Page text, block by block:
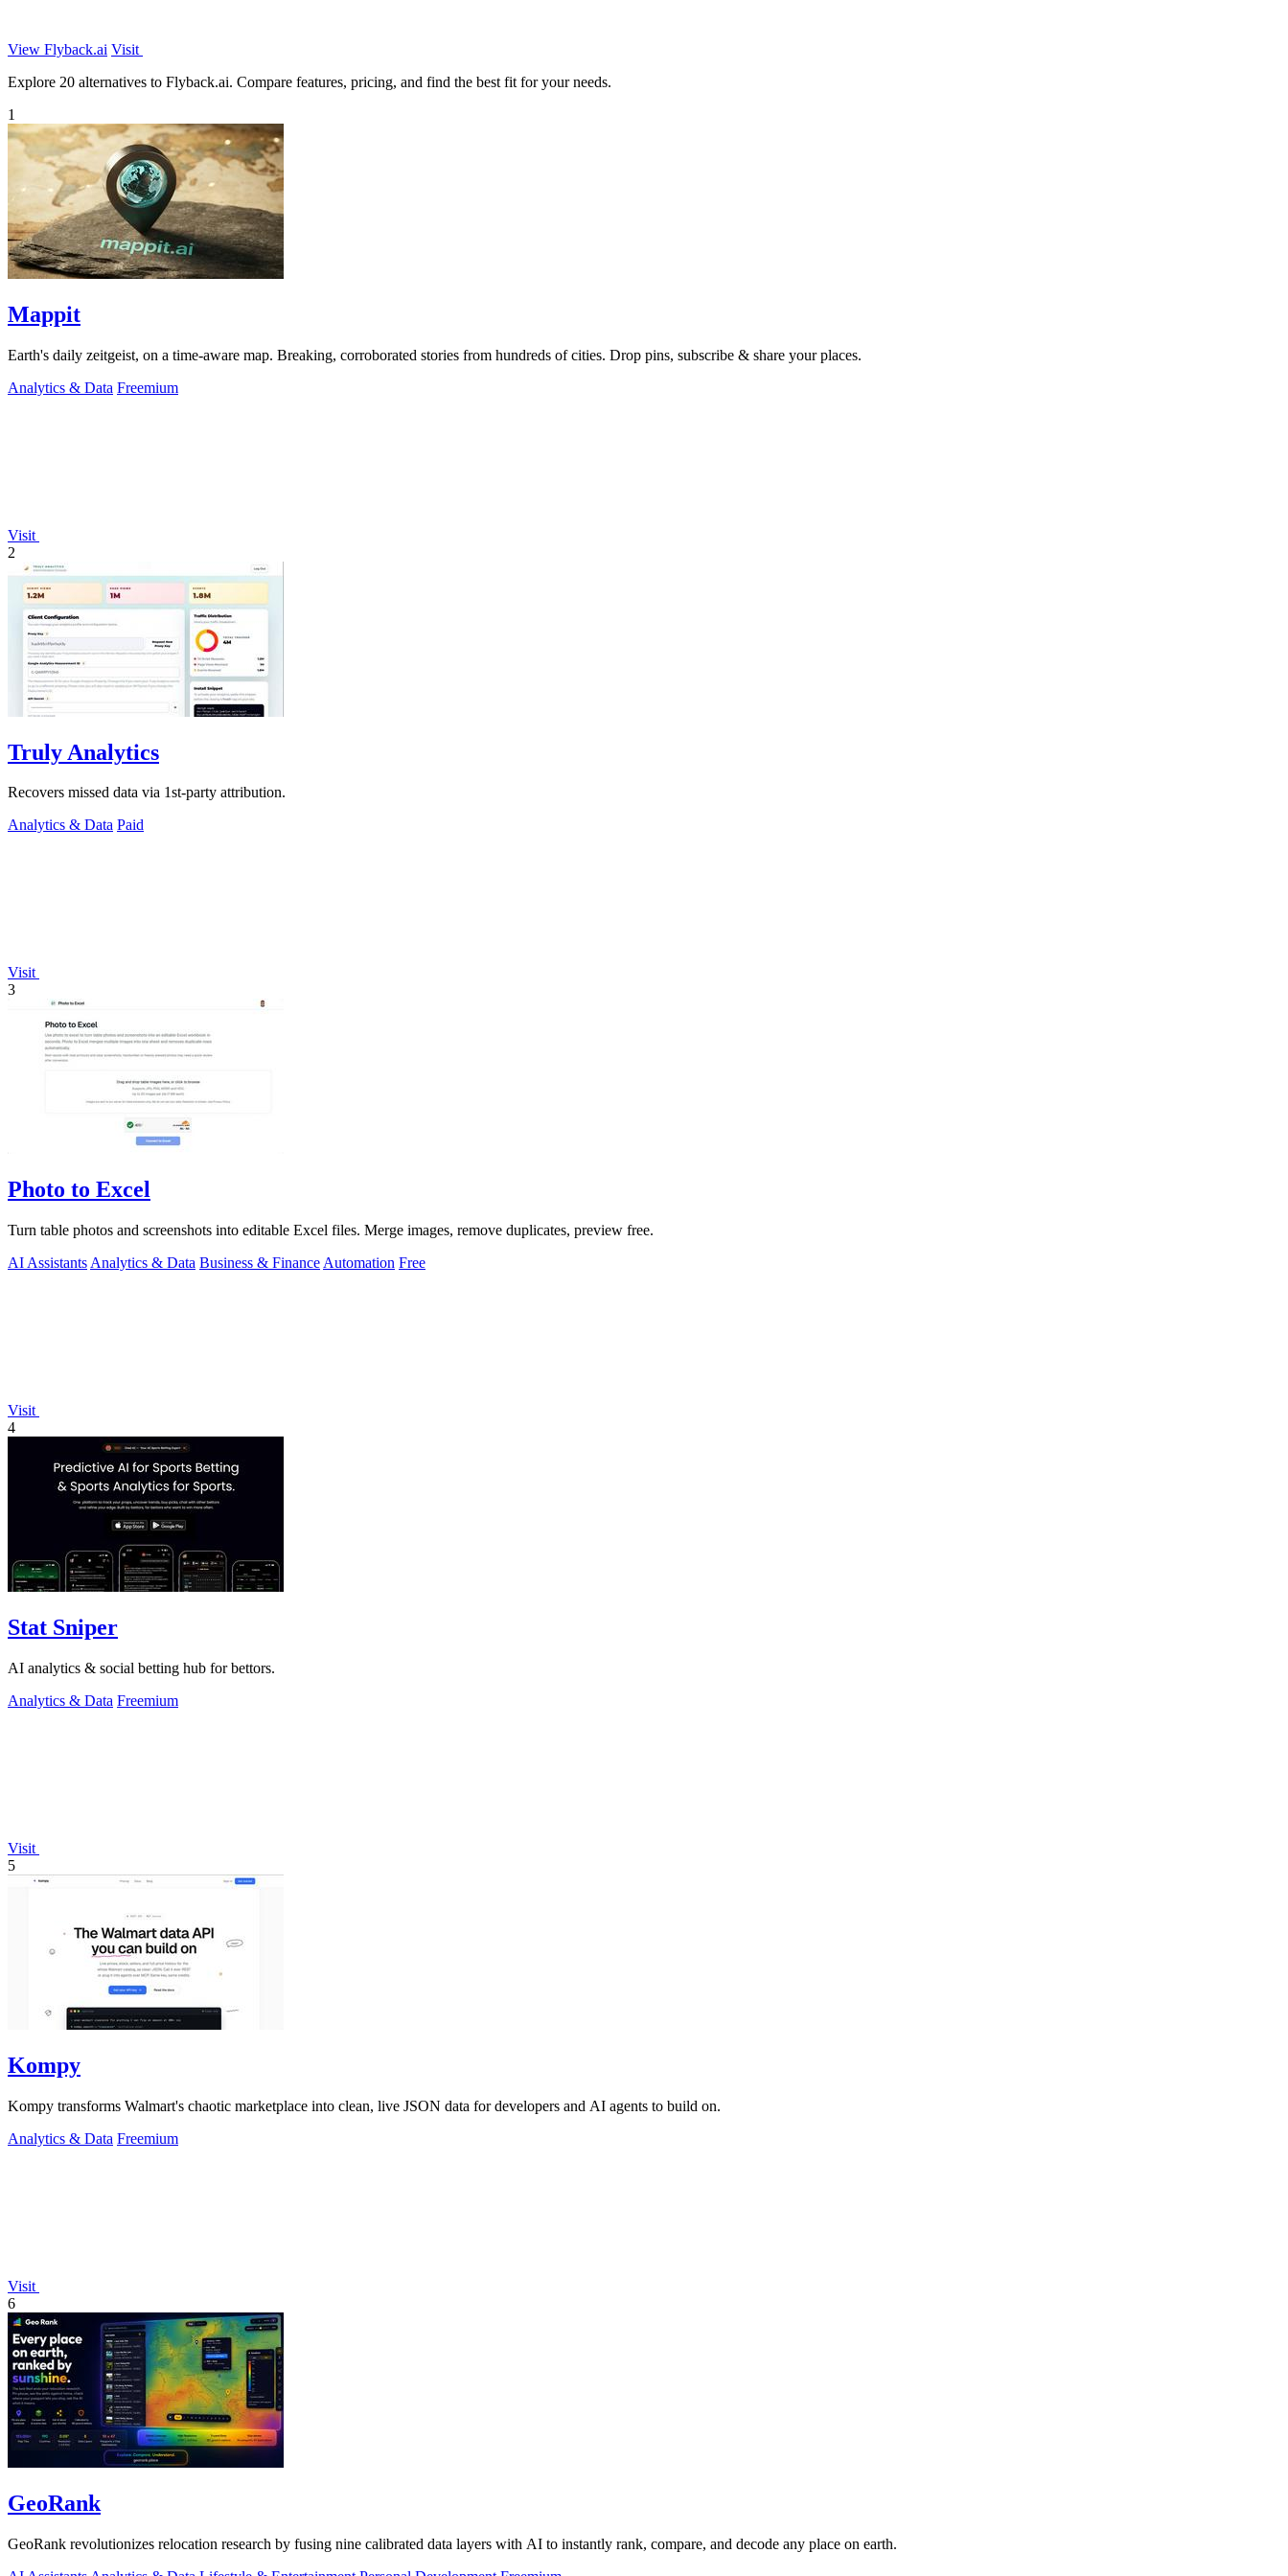
View Flyback.ai Visit
Explore 20 alternatives to Flyback.ai. Compare features, pricing, and find the best fit for your needs.
1
Mappit
Earth's daily zeitgeist, on a time-aware map. Breaking, corroborated stories from hundreds of cities. Drop pins, subscribe & share your places.
Analytics & Data Freemium
Visit
2
Truly Analytics
Recovers missed data via 1st-party attribution.
Analytics & Data Paid
Visit
3
Photo to Excel
Turn table photos and screenshots into editable Excel files. Merge images, remove duplicates, preview free.
AI Assistants Analytics & Data Business & Finance Automation Free
Visit
4
Stat Sniper
AI analytics & social betting hub for bettors.
Analytics & Data Freemium
Visit
5
Kompy
Kompy transforms Walmart's chaotic marketplace into clean, live JSON data for developers and AI agents to build on.
Analytics & Data Freemium
Visit
6
GeoRank
GeoRank revolutionizes relocation research by fusing nine calibrated data layers with AI to instantly rank, compare, and decode any place on earth.